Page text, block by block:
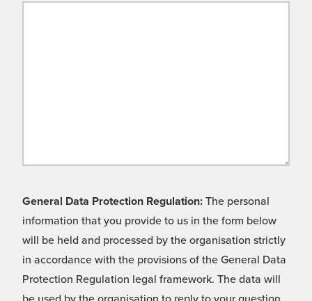
General Data Protection Regulation: The personal
information that you provide to us in the form below
will be held and processed by the organisation strictly
in accordance with the provisions of the General Data
Protection Regulation legal framework. The data will